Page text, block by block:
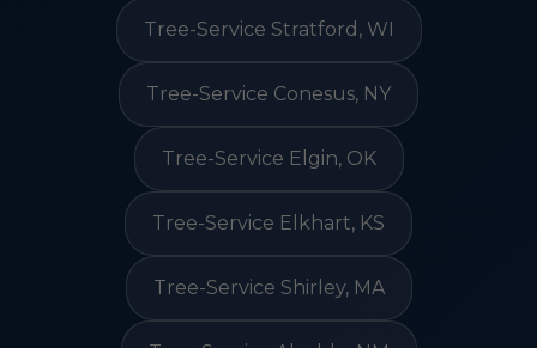
Tree-Service Stratford, WI
Tree-Service Conesus, NY
Tree-Service Elgin, OK
Tree-Service Elkhart, KS
Tree-Service Shirley, MA